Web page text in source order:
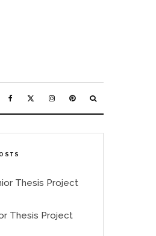
Thesis Project
Thesis Project